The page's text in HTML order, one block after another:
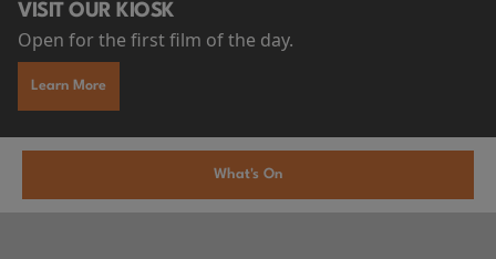
VISIT OUR KIOSK
Open for the first film of the day.
Learn More
What's On